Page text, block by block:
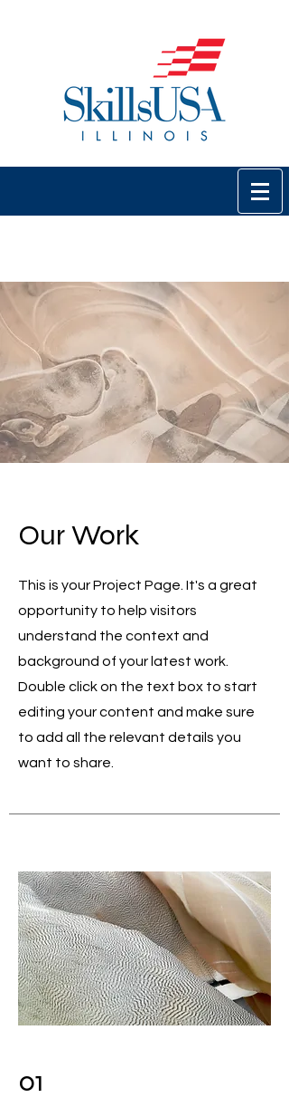
Our Work
This is your Project Page. It's a great
opportunity to help visitors
understand the context and
background of your latest work.
Double click on the text box to start
editing your content and make sure
to add all the relevant details you
want to share.
01